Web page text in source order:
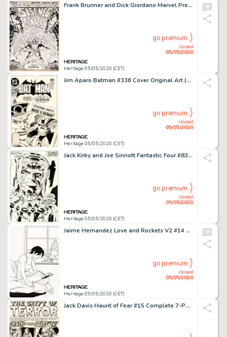
Frank Brunner and Dick Giordano Marvel Premiere #14 Splash Page 1 Original Art (Marvel, 1974)....
Heritage 05/05/2020 (CET)
closed
05/05/2020
go premium
Jim Aparo Batman #336 Cover Original Art (DC, 1981)....
Heritage 05/05/2020 (CET)
closed
05/05/2020
go premium
Jack Kirby and Joe Sinnott Fantastic Four #83 Splash Page 5 Maximus the Mad Original Art (Marvel, 1969)....
Heritage 05/05/2020 (CET)
closed
05/05/2020
go premium
Jaime Hernandez Love and Rockets V2 #14 Cover Original Art (Fantagraphics Books, 2005)....
Heritage 05/05/2020 (CET)
closed
05/05/2020
go premium
Jack Davis Haunt of Fear #15 Complete 7-Page Story "Death of Some Salesmen!" Original Art (EC, 1952).... (Total: 7 Original Art)